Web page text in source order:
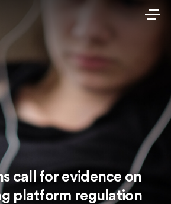
call for evidence on
platform regulation